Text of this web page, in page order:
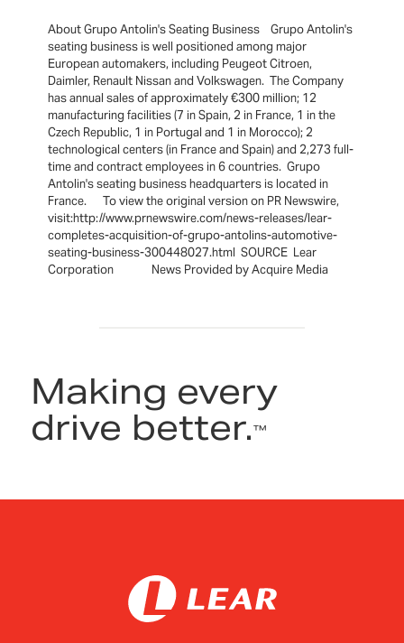
About Grupo Antolin's Seating Business Grupo Antolin's
seating business is well positioned among major
European automakers, including Peugeot Citroen,
Daimler, Renault Nissan and Volkswagen. The Company
has annual sales of approximately €300 million; 12
manufacturing facilities (7 in Spain, 2 in France, 1 in the
Czech Republic, 1 in Portugal and 1 in Morocco); 2
technological centers (in France and Spain) and 2,273 full-
time and contract employees in 6 countries. Grupo
Antolin's seating business headquarters is located in
France. To view the original version on PR Newswire,
visit:http://www.prnewswire.com/news-releases/lear-
completes-acquisition-of-grupo-antolins-automotive-
seating-business-300448027.html SOURCE Lear
Corporation News Provided by Acquire Media
Making every
drive better.™